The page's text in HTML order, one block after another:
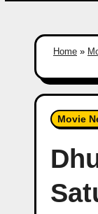
Home »
Movie